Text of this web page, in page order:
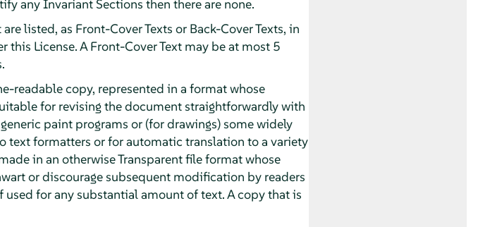
any Invariant Sections then there are none.
listed, as Front-Cover Texts or Back-Cover Texts, in
License. A Front-Cover Text may be at most 5
readable copy, represented in a format whose
for revising the document straightforwardly with
paint programs or (for drawings) some widely
formatters or for automatic translation to a variety
in an otherwise Transparent file format whose
or discourage subsequent modification by readers
for any substantial amount of text. A copy that is